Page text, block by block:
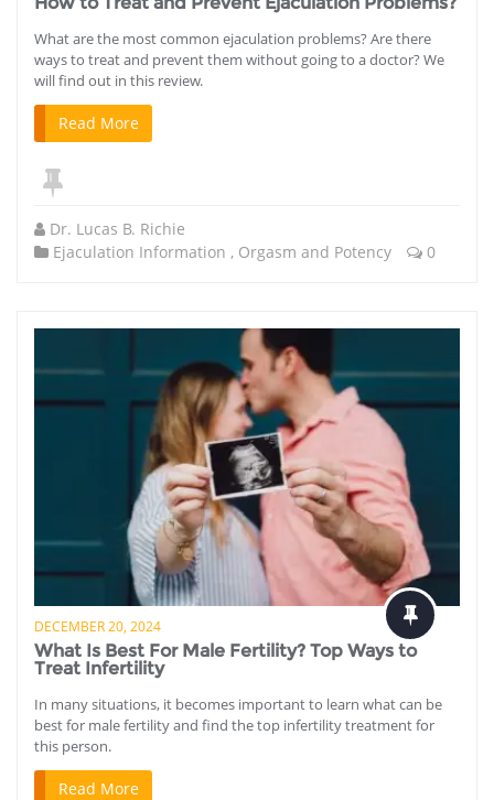
What are the most common ejaculation problems? Are there
ways to treat and prevent them without going to a doctor? We
will find out in this review.
Read More
Dr. Lucas B. Richie
Ejaculation Information , Orgasm and Potency 0
DECEMBER 20, 2024
What Is Best For Male Fertility? Top Ways to
Treat Infertility
In many situations, it becomes important to learn what can be
best for male fertility and find the top infertility treatment for
this person.
Read More